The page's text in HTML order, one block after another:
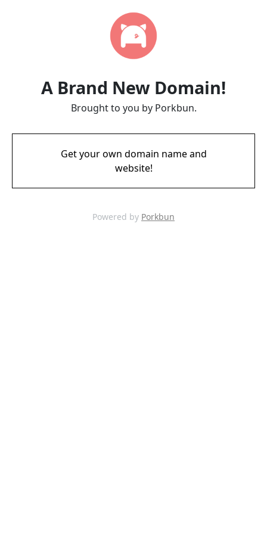
A Brand New Domain!
Brought to you by Porkbun.
Get your own domain name and
website!
Powered by Porkbun